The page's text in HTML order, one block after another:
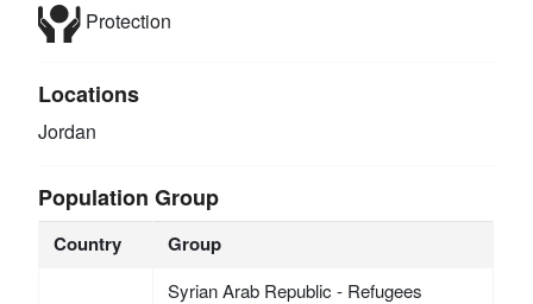
Protection
Locations
Jordan
Population Group
Country Group
Syrian Arab Republic - Refugees